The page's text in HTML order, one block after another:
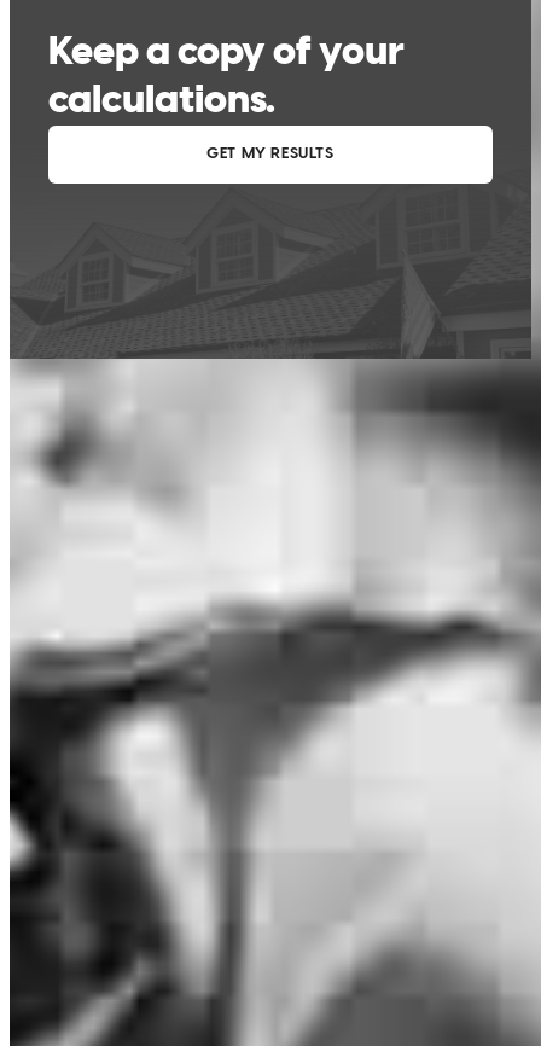
are estimates based on information you provided and may not reflect
CrossCountry Mortgage, LLC product terms. The information cannot be
used by CrossCountry Mortgage, LLC to determine a customer’s eligibility
for a specific product or service.